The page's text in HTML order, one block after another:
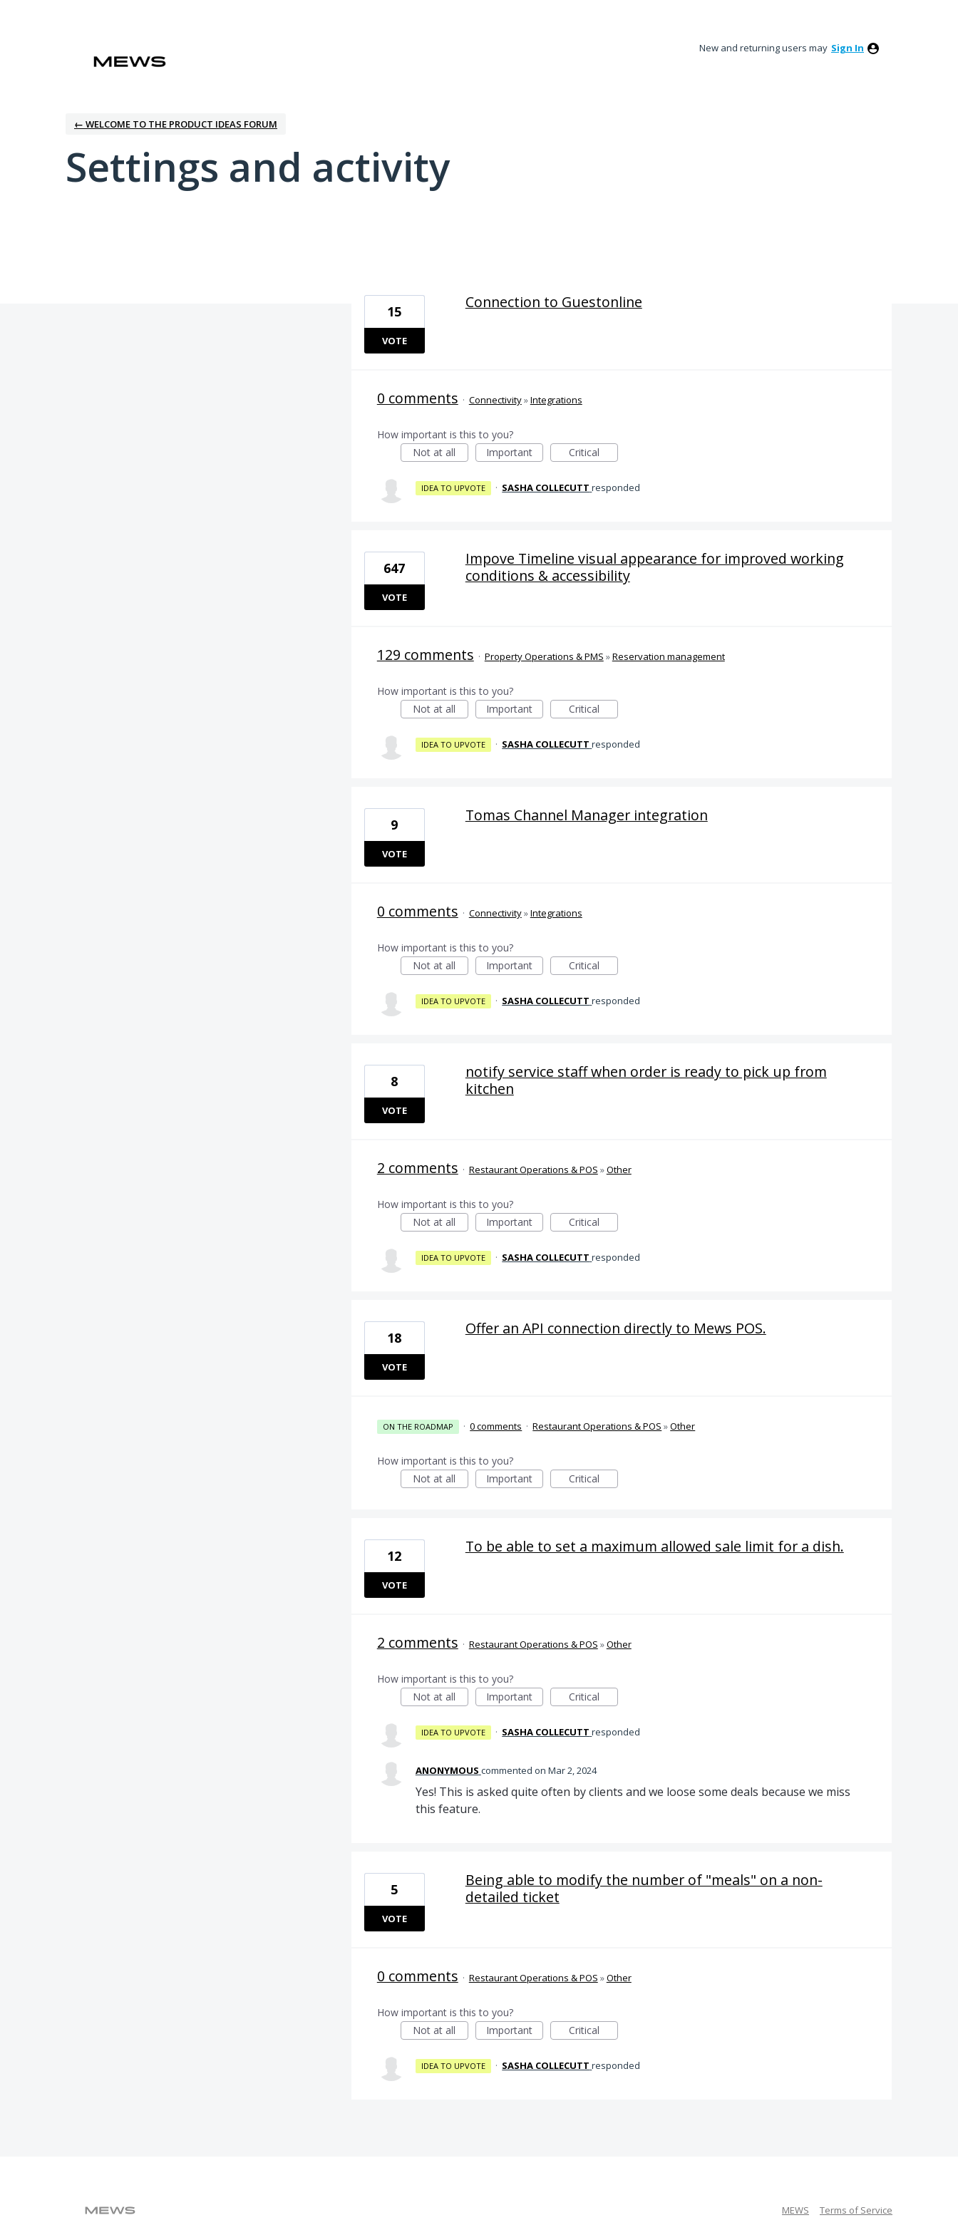
New and returning users may Sign In
← WELCOME TO THE PRODUCT IDEAS FORUM
Settings and activity
Connection to Guestonline
15
VOTE
0 comments · Connectivity»Integrations
How important is this to you?
Not at all
Important Critical
IDEA TO UPVOTE · SASHA COLLECUTT responded
Impove Timeline visual appearance for improved working
conditions & accessibility
647
VOTE
129 comments · Property Operations & PMS »Reservation management
How important is this to you?
Not at all
Important Critical
IDEA TO UPVOTE · SASHA COLLECUTT responded
Tomas Channel Manager integration
9
VOTE
0 comments · Connectivity»Integrations
How important is this to you?
Not at all
Important Critical
IDEA TO UPVOTE · SASHA COLLECUTT responded
notify service staff when order is ready to pick up from
kitchen
8
VOTE
2 comments · Restaurant Operations & POS »Other
How important is this to you?
Not at all
Important Critical
IDEA TO UPVOTE · SASHA COLLECUTT responded
Offer an API connection directly to Mews POS.
18
VOTE
ON THE ROADMAP · 0 comments · Restaurant Operations & POS »Other
How important is this to you?
Not at all
Important Critical
To be able to set a maximum allowed sale limit for a dish.
12
VOTE
2 comments · Restaurant Operations & POS »Other
How important is this to you?
Not at all
Important Critical
IDEA TO UPVOTE · SASHA COLLECUTT responded
ANONYMOUS commented Mar 2, 2024
Yes! This is asked quite often by clients and we loose some deals because we miss
this feature.
Being able to modify the number of "meals" on a non-
detailed ticket
5
VOTE
0 comments · Restaurant Operations & POS »Other
How important is this to you?
Not at all
Important Critical
IDEA TO UPVOTE · SASHA COLLECUTT responded
MEWS Terms of Service